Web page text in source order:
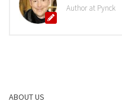
Author at Pynck
ABOUT US